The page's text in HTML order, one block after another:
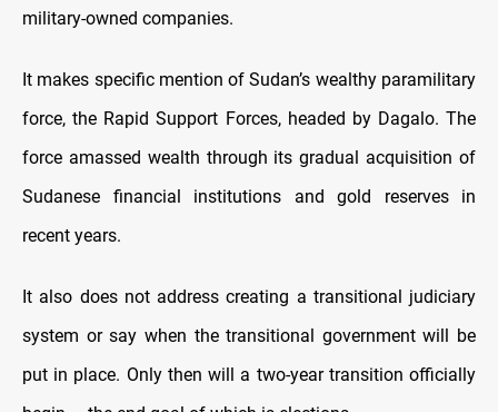
military-owned companies.
It makes specific mention of Sudan’s wealthy paramilitary
force, the Rapid Support Forces, headed by Dagalo. The
force amassed wealth through its gradual acquisition of
Sudanese financial institutions and gold reserves in
recent years.
It also does not address creating a transitional judiciary
system or say when the transitional government will be
put in place. Only then will a two-year transition officially